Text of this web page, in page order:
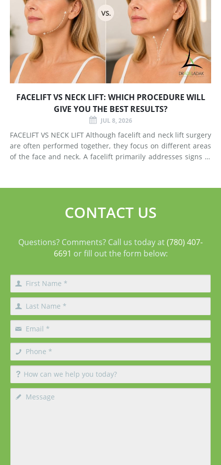
FACELIFT VS NECK LIFT: WHICH PROCEDURE WILL
GIVE YOU THE BEST RESULTS?
JUL 8, 2026
FACELIFT VS NECK LIFT Although facelift and neck lift surgery
are often performed together, they focus on different areas
of the face and neck. A facelift primarily addresses signs of
CONTACT US
Questions? Comments? Call us today at(780) 407-
6691 or fill out the form below: